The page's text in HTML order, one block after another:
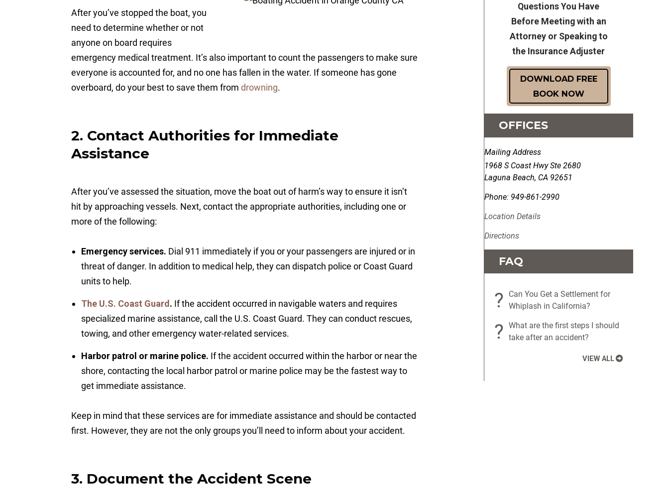
After you’ve stopped the boat, you
need to determine whether or not
anyone on board requires
emergency medical treatment. It’s also important to count the passengers to make sure
everyone is accounted for, and no one has fallen in the water. If someone has gone
overboard, do your best to save them fromdrowning.
2. Contact Authorities for Immediate
Assistance
After you’ve assessed the situation, move the boat out of harm’s way to ensure it isn’t
hit by approaching vessels. Next, contact the appropriate authorities, including one or
more of the following:
Emergency services. Dial 911 immediately if you or your passengers are injured or in
threat of danger. In addition to medical help, they can dispatch police or Coast Guard
units to help.
The U.S. Coast Guard. If the accident occurred in navigable waters and requires
specialized marine assistance, call the U.S. Coast Guard. They can conduct rescues,
towing, and other emergency water-related services.
Harbor patrol or marine police. If the accident occurred within the harbor or near the
shore, contacting the local harbor patrol or marine police may be the fastest way to
get immediate assistance.
Keep in mind that these services are for immediate assistance and should be contacted
first. However, they are not the only groups you’ll need to inform about your accident.
3. Document the Accident Scene
Questions You Have
Before Meeting with an
Attorney or Speaking to
the Insurance Adjuster
DOWNLOAD FREE
BOOK NOW
OFFICES
Mailing Address
1968 S Coast Hwy Ste 2680
Laguna Beach, CA 92651
Phone: 949-861-2990
Location Details
Directions
FAQ
?
Can You Get a Settlement for
Whiplash in California?
? What are the first steps I should
take after an accident?
VIEW ALL